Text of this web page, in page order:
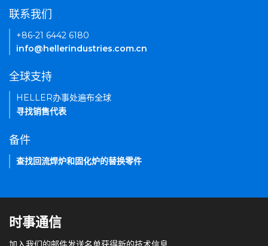
联系我们
+86-21 6442 6180
info@hellerindustries.com.cn
全球支持
HELLER办事处遍布全球
寻找销售代表
备件
查找回流焊炉和固化炉的替换零件
时事通信